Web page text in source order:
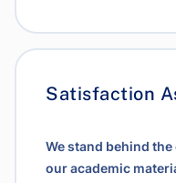
Satisfaction
We stand behind
our academic